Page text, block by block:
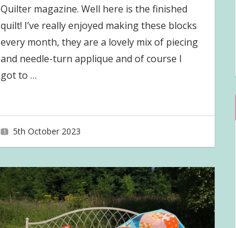
Quilter magazine. Well here is the finished
quilt! I’ve really enjoyed making these blocks
every month, they are a lovely mix of piecing
and needle-turn applique and of course I
got to …
5th October 2023